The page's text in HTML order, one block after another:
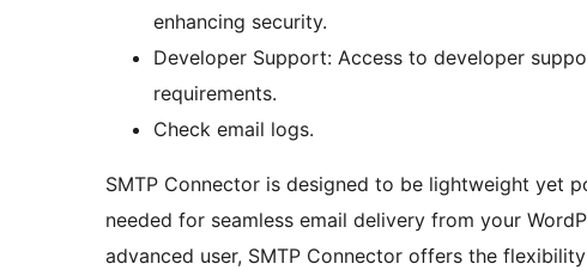
enhancing security.
Developer Support: Access to developer
requirements.
Check email logs.
SMTP Connector is designed to be lightweight yet
needed for seamless email delivery from your
advanced user, SMTP Connector offers the